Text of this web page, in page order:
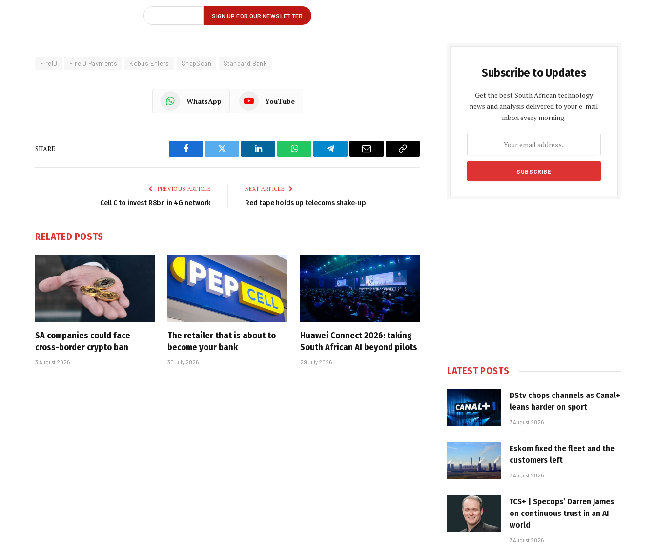
FireID FireID Payments Kobus Ehlers SnapScan Standard Bank
WhatsApp YouTube
SHARE.
Facebook Twitter LinkedIn WhatsAppTelegram Email
Copy
PREVIOUS ARTICLE
Cell C to invest R8bn in 4G network
NEXT ARTICLE
Red tape holds up telecoms shake-up
RELATED POSTS
SA companies could face
cross-border crypto ban
3 August 2026
The retailer that is about to
become your bank
30 July 2026
Huawei Connect 2026: taking
South African AI beyond pilots
29 July 2026
Subscribe to Updates
Get the best South African technology
news and analysis delivered to your e-mail
inbox every morning.
LATEST POSTS
DStv chops channels as Canal+
leans harder on sport
7 August 2026
Eskom fixed the fleet and the
customers left
7 August 2026
TCS+ | Specops’ Darren James
on continuous trust in an AI
world
7 August 2026